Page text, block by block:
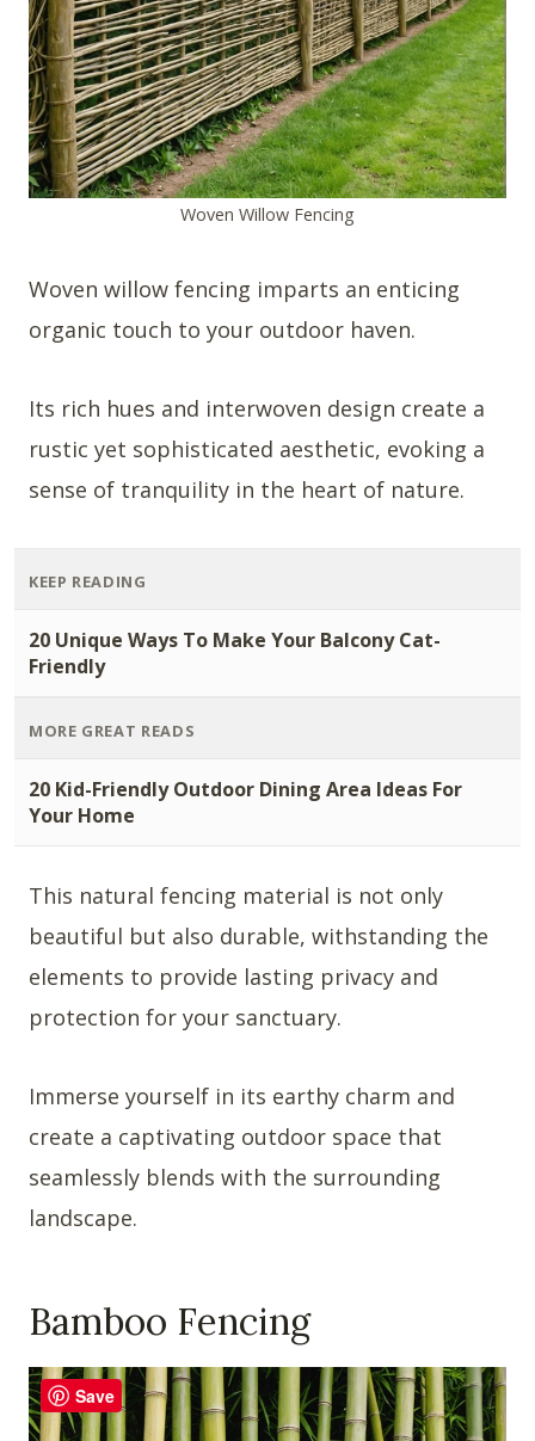
Woven Willow Fencing
Woven willow fencing imparts an enticing
organic touch to your outdoor haven.
Its rich hues and interwoven design create a
rustic yet sophisticated aesthetic, evoking a
sense of tranquility in the heart of nature.
KEEP READING
20 Unique Ways To Make Your Balcony Cat-
Friendly
MORE GREAT READS
20 Kid-Friendly Outdoor Dining Area Ideas For
Your Home
This natural fencing material is not only
beautiful but also durable, withstanding the
elements to provide lasting privacy and
protection for your sanctuary.
Immerse yourself in its earthy charm and
create a captivating outdoor space that
seamlessly blends with the surrounding
landscape.
Bamboo Fencing
Save